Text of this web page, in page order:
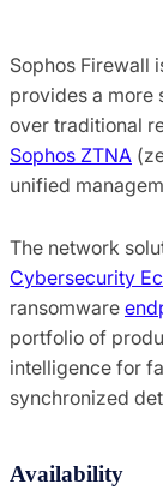
Sophos Firewall
provides a more
over traditional
Sophos ZTNA
unified
The network
Cybersecurity
ransomware
portfolio of
intelligence for
synchronized
Availability